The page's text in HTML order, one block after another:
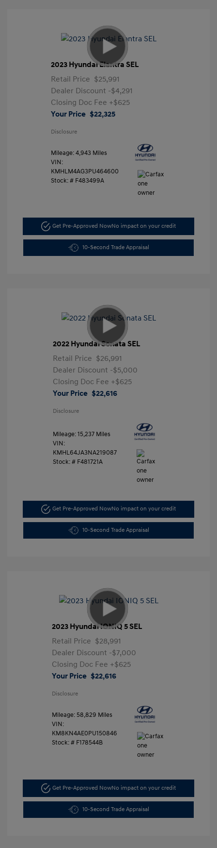
2023 Hyundai Elantra SEL
Retail Price $25,991
Dealer Discount -$4,291
Closing Doc Fee +$625
Your Price $22,325
Disclosure
Mileage: 4,943 Miles
VIN:
KMHLM4AG3PU464600
Stock: # F483499A
Get Pre-Approved NowNo impact on your credit
10-Second Trade Appraisal
2022 Hyundai Sonata SEL
Retail Price $26,991
Dealer Discount -$5,000
Closing Doc Fee +$625
Your Price $22,616
Disclosure
Mileage: 15,237 Miles
VIN:
KMHL64JA3NA219087
Stock: # F481721A
Get Pre-Approved NowNo impact on your credit
10-Second Trade Appraisal
2023 Hyundai IONIQ 5 SEL
Retail Price $28,991
Dealer Discount -$7,000
Closing Doc Fee +$625
Your Price $22,616
Disclosure
Mileage: 58,829 Miles
VIN:
KM8KN4AE0PU150846
Stock: # F178544B
Get Pre-Approved NowNo impact on your credit
10-Second Trade Appraisal